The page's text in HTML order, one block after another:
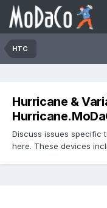
HTC
Hurricane &
Discuss issues specific
here. These devices